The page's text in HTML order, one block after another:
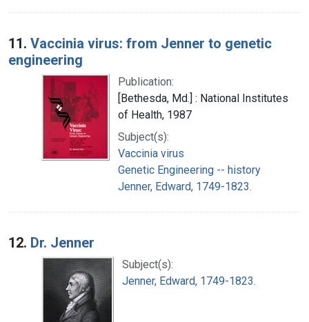
11. Vaccinia virus: from Jenner to genetic
engineering
Publication:
[Bethesda, Md.] : National Institutes
of Health, 1987
Subject(s):
Vaccinia virus
Genetic Engineering -- history
Jenner, Edward, 1749-1823.
12. Dr. Jenner
Subject(s):
Jenner, Edward, 1749-1823.